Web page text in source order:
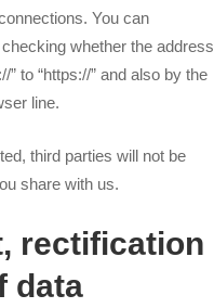
You can
whether the address
to “https://” and also by the
line.
third parties will not be
share with us.
rectification
data